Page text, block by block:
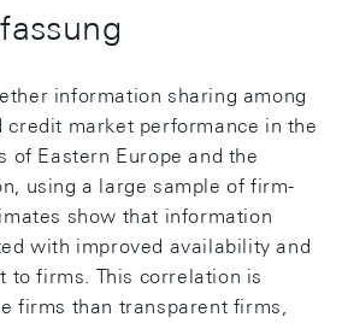
information sharing among
credit market performance in the
of Eastern Europe and the
using a large sample of firm-
show that information
with improved availability and
to firms. This correlation is
firms than transparent firms,